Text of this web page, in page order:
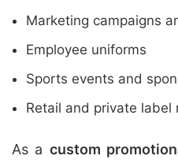
Marketing campaigns
Employee uniforms
Sports events and
Retail and private label
As a custom